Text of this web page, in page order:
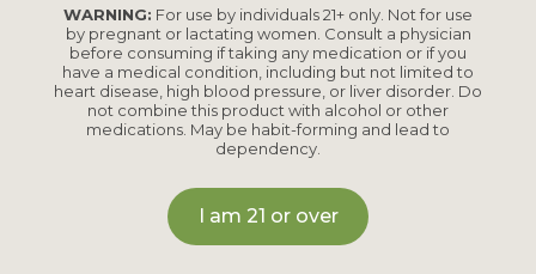
PRODUCTS
Maeng Da
WARNING: For use by individuals 21+ only. Not for use
by pregnant or lactating women. Consult a physician
before consuming if taking any medication or if you
have a medical condition, including but not limited to
heart disease, high blood pressure, or liver disorder. Do
not combine this product with alcohol or other
medications. May be habit-forming and lead to
dependency.
I am 21 or over